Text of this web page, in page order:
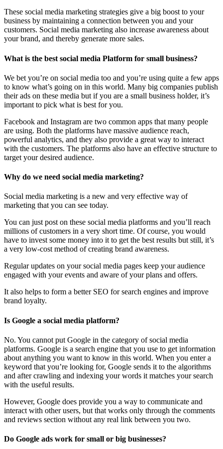
These social media marketing strategies give a big boost to your
business by maintaining a connection between you and your
customers. Social media marketing also increase awareness about
your brand, and thereby generate more sales.
What is the best social media Platform for small business?
We bet you’re on social media too and you’re using quite a few apps
to know what’s going on in this world. Many big companies publish
their ads on these media but if you are a small business holder, it’s
important to pick what is best for you.
Facebook and Instagram are two common apps that many people
are using. Both the platforms have massive audience reach,
powerful analytics, and they also provide a great way to interact
with the customers. The platforms also have an effective structure to
target your desired audience.
Why do we need social media marketing?
Social media marketing is a new and very effective way of
marketing that you can see today.
You can just post on these social media platforms and you’ll reach
millions of customers in a very short time. Of course, you would
have to invest some money into it to get the best results but still, it’s
a very low-cost method of creating brand awareness.
Regular updates on your social media pages keep your audience
engaged with your events and aware of your plans and offers.
It also helps to form a better SEO for search engines and improve
brand loyalty.
Is Google a social media platform?
No. You cannot put Google in the category of social media
platforms. Google is a search engine that you use to get information
about anything you want to know in this world. When you enter a
keyword that you’re looking for, Google sends it to the algorithms
and after crawling and indexing your words it matches your search
with the useful results.
However, Google does provide you a way to communicate and
interact with other users, but that works only through the comments
and reviews section without any real link between you two.
Do Google ads work for small or big businesses?